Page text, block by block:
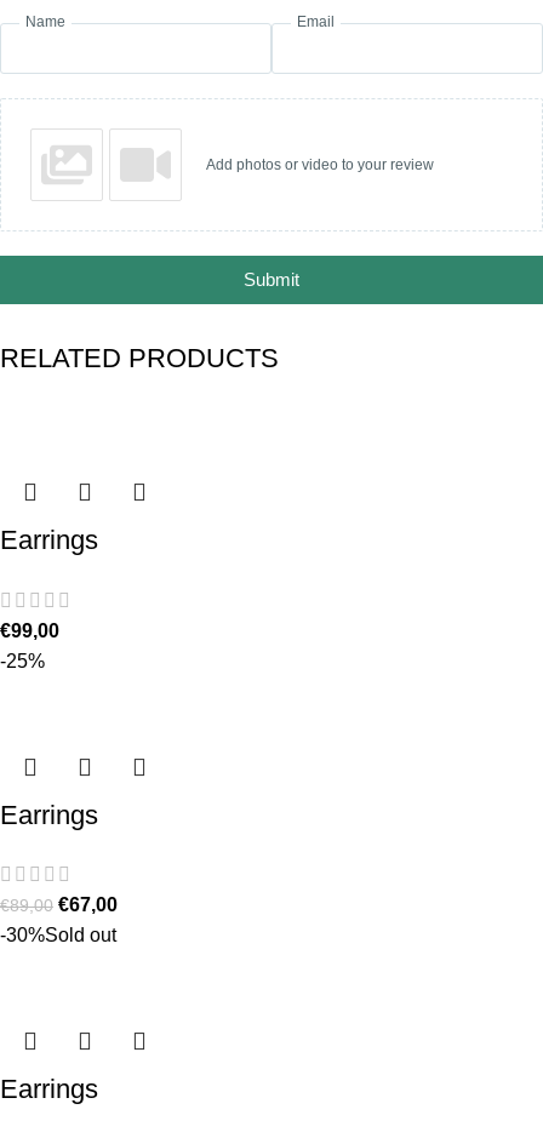
Name Email
Add photos or video to your review
Submit
RELATED PRODUCTS
Earrings
€99,00
-25%
Earrings
€89,00 €67,00
-30%Sold out
Earrings